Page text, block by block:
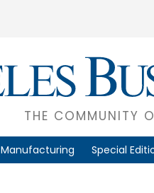
THE COMMUNITY
Manufacturing Special